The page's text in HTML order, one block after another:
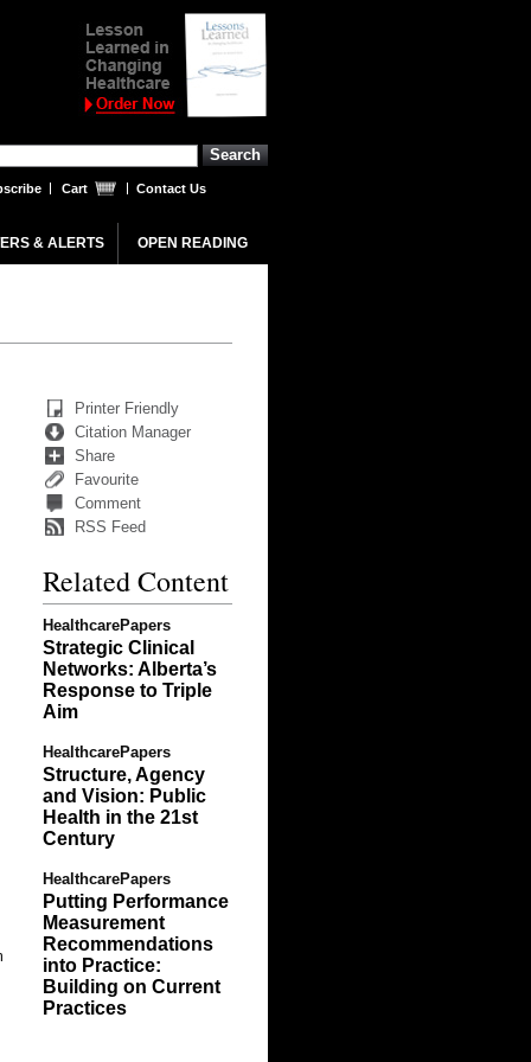
Cart Contact Us
& ALERTS OPEN READING
Printer Friendly
Citation Manager
Share
Favourite
Comment
RSS Feed
Related Content
HealthcarePapers
Strategic Clinical
Networks: Alberta’s
Response to Triple
Aim
HealthcarePapers
Structure, Agency
and Vision: Public
Health in the 21st
Century
HealthcarePapers
Putting Performance
Measurement
Recommendations
into Practice:
Building on Current
Practices